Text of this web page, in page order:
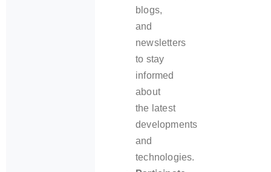
blogs,
and
newsletters
to stay
informed
about
the latest
developments
and
technologies.